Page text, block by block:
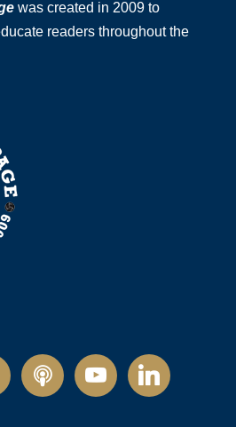
was created in 2009 to
readers throughout the
podcastyoutubelinkedin